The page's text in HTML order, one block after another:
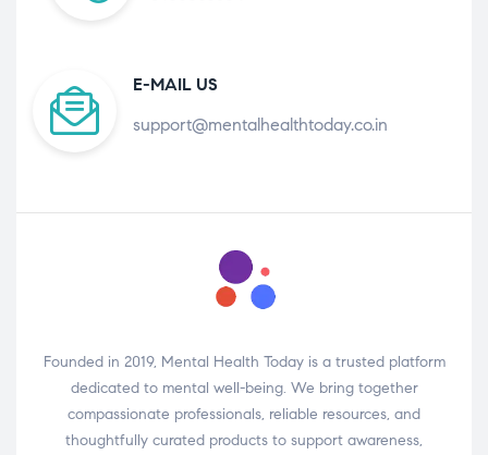
E-MAIL US
support@mentalhealthtoday.co.in
Founded in 2019, Mental Health Today is a trusted platform
dedicated to mental well-being. We bring together
compassionate professionals, reliable resources, and
thoughtfully curated products to support awareness,